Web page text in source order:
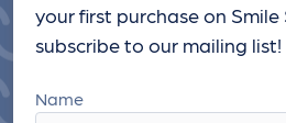
your first purchase on
subscribe to our mailing list!
Name